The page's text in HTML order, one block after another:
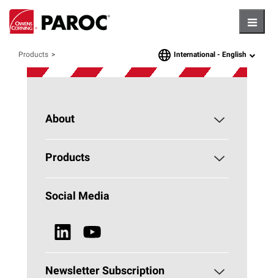
Products languageInternational - English
About
About PAROC
Why Stone Wool?
News & Media
Products
Building Insulation
Browse all Products
Social Media
Newsletter Subscription